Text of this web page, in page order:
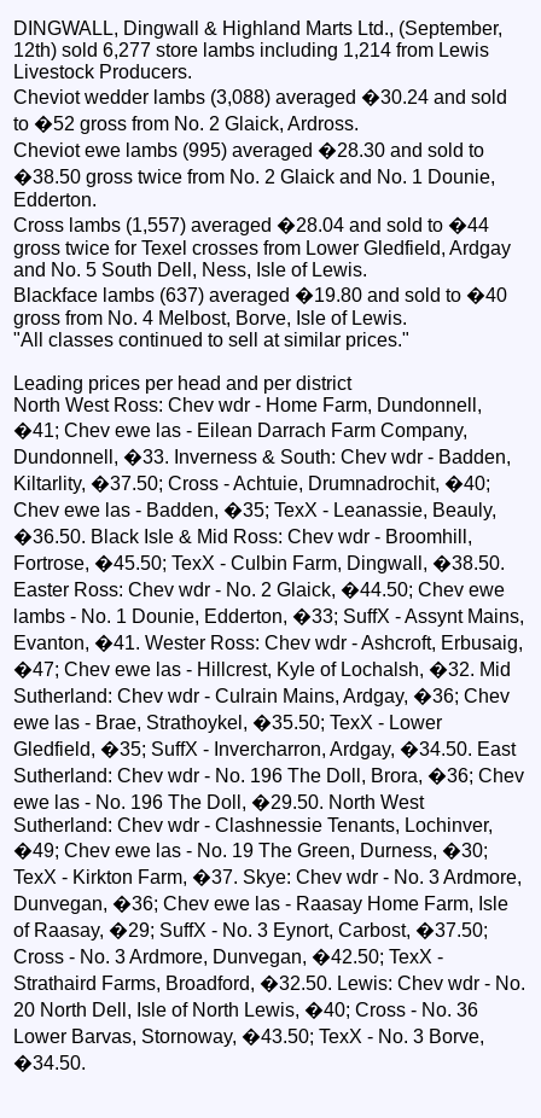
DINGWALL, Dingwall & Highland Marts Ltd., (September,
12th) sold 6,277 store lambs including 1,214 from Lewis
Livestock Producers.
Cheviot wedder lambs (3,088) averaged �30.24 and sold
to �52 gross from No. 2 Glaick, Ardross.
Cheviot ewe lambs (995) averaged �28.30 and sold to
�38.50 gross twice from No. 2 Glaick and No. 1 Dounie,
Edderton.
Cross lambs (1,557) averaged �28.04 and sold to �44
gross twice for Texel crosses from Lower Gledfield, Ardgay
and No. 5 South Dell, Ness, Isle of Lewis.
Blackface lambs (637) averaged �19.80 and sold to �40
gross from No. 4 Melbost, Borve, Isle of Lewis.
"All classes continued to sell at similar prices."
Leading prices per head and per district
North West Ross: Chev wdr - Home Farm, Dundonnell,
�41; Chev ewe las - Eilean Darrach Farm Company,
Dundonnell, �33. Inverness & South: Chev wdr - Badden,
Kiltarlity, �37.50; Cross - Achtuie, Drumnadrochit, �40;
Chev ewe las - Badden, �35; TexX - Leanassie, Beauly,
�36.50. Black Isle & Mid Ross: Chev wdr - Broomhill,
Fortrose, �45.50; TexX - Culbin Farm, Dingwall, �38.50.
Easter Ross: Chev wdr - No. 2 Glaick, �44.50; Chev ewe
lambs - No. 1 Dounie, Edderton, �33; SuffX - Assynt Mains,
Evanton, �41. Wester Ross: Chev wdr - Ashcroft, Erbusaig,
�47; Chev ewe las - Hillcrest, Kyle of Lochalsh, �32. Mid
Sutherland: Chev wdr - Culrain Mains, Ardgay, �36; Chev
ewe las - Brae, Strathoykel, �35.50; TexX - Lower
Gledfield, �35; SuffX - Invercharron, Ardgay, �34.50. East
Sutherland: Chev wdr - No. 196 The Doll, Brora, �36; Chev
ewe las - No. 196 The Doll, �29.50. North West
Sutherland: Chev wdr - Clashnessie Tenants, Lochinver,
�49; Chev ewe las - No. 19 The Green, Durness, �30;
TexX - Kirkton Farm, �37. Skye: Chev wdr - No. 3 Ardmore,
Dunvegan, �36; Chev ewe las - Raasay Home Farm, Isle
of Raasay, �29; SuffX - No. 3 Eynort, Carbost, �37.50;
Cross - No. 3 Ardmore, Dunvegan, �42.50; TexX -
Strathaird Farms, Broadford, �32.50. Lewis: Chev wdr - No.
20 North Dell, Isle of North Lewis, �40; Cross - No. 36
Lower Barvas, Stornoway, �43.50; TexX - No. 3 Borve,
�34.50.